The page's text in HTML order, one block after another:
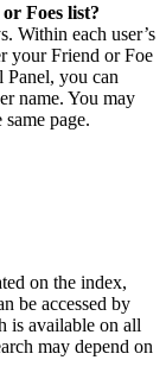
Foes list?
Within each user’s
your Friend or Foe
you can
name. You may
page.
on the index,
be accessed by
is available on all
may depend on